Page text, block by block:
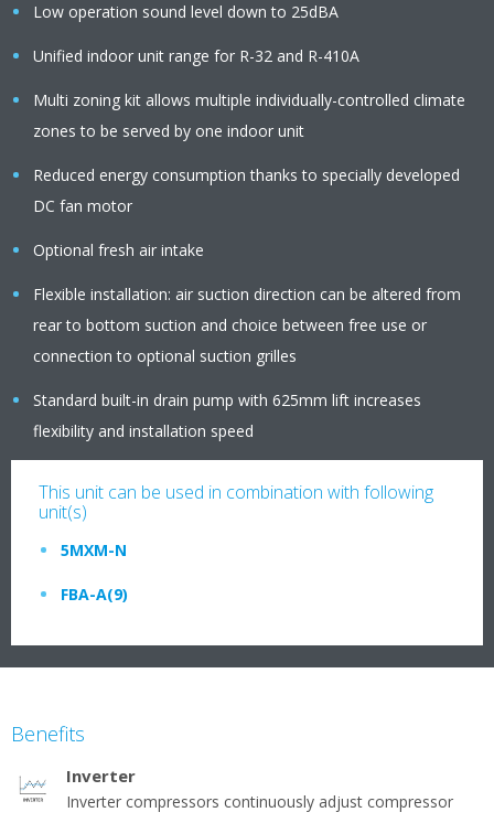
Low operation sound level down to 25dBA
Unified indoor unit range for R-32 and R-410A
Multi zoning kit allows multiple individually-controlled climate
zones to be served by one indoor unit
Reduced energy consumption thanks to specially developed
DC fan motor
Optional fresh air intake
Flexible installation: air suction direction can be altered from
rear to bottom suction and choice between free use or
connection to optional suction grilles
Standard built-in drain pump with 625mm lift increases
flexibility and installation speed
This unit can be used in combination with following
unit(s)
5MXM-N
FBA-A(9)
Benefits
Inverter
Inverter compressors continuously adjust compressor